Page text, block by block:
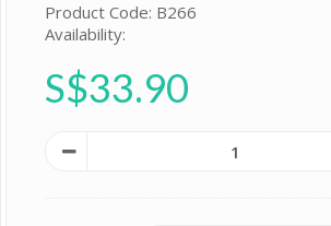
Product Code: B266
Availability:
S$33.90